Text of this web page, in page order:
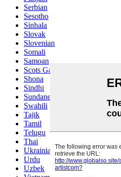
Serbian
Sesotho
Sinhala
Slovak
Slovenian
Somali
Samoan
Scots Gaelic
Shona
Sindhi
Sundanese
Swahili
Tajik
Tamil
Telugu
Thai
Ukrainian
Urdu
Uzbek